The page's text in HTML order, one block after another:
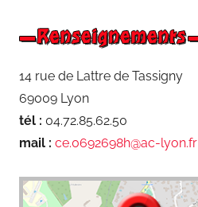
14 rue de Lattre de Tassigny
69009 Lyon
tél : 04.72.85.62.50
mail : ce.0692698h@ac-lyon.fr